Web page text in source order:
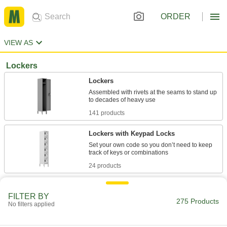
ORDER
VIEW AS
Lockers
Lockers
Assembled with rivets at the seams to stand up
141 products
Lockers with Keypad Locks
Set your own code so you don’t need to keep
24 products
Quiet-Close Lockers
A thick support welded inside the door keeps it
FILTER BY
No filters applied 275 Products